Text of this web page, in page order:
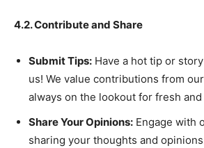
4.2. Contribute and Share
Submit Tips: Have a hot tip or
us! We value contributions from
always on the lookout for fresh
Share Your Opinions: Engage with
sharing your thoughts and